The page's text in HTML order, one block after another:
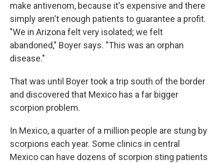
make antivenom, because it's expensive and there
simply aren't enough patients to guarantee a profit.
"We in Arizona felt very isolated; we felt
abandoned," Boyer says. "This was an orphan
disease."
That was until Boyer took a trip south of the border
and discovered that Mexico has a far bigger
scorpion problem.
In Mexico, a quarter of a million people are stung by
scorpions each year. Some clinics in central
Mexico can have dozens of scorpion sting patients